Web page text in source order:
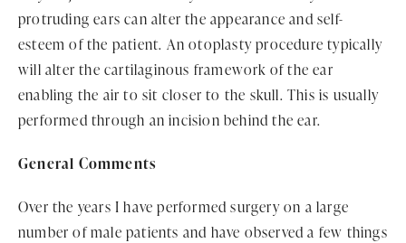
protruding ears can alter the appearance and self-
esteem of the patient. An otoplasty procedure typically
will alter the cartilaginous framework of the ear
enabling the air to sit closer to the skull. This is usually
performed through an incision behind the ear.
General Comments
Over the years I have performed surgery on a large
number of male patients and have observed a few things